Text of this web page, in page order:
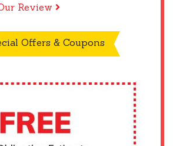
Review
Offers & Coupons